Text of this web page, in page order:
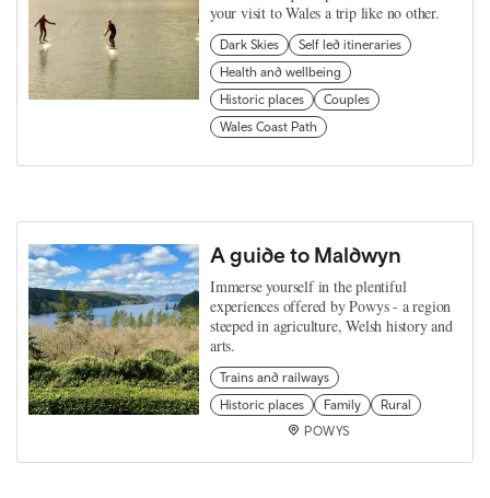
your visit to Wales a trip like no other.
Dark Skies
Self led itineraries
Health and wellbeing
Historic places
Couples
Wales Coast Path
A guide to Maldwyn
Immerse yourself in the plentiful
experiences offered by Powys - a region
steeped in agriculture, Welsh history and
arts.
Trains and railways
Historic places
Family
Rural
POWYS